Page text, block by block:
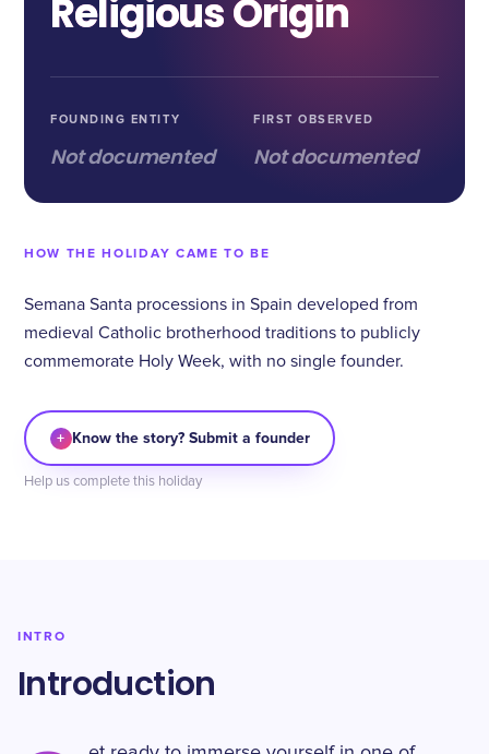
Religious Origin
FOUNDING ENTITY
Not documented
FIRST OBSERVED
Not documented
HOW THE HOLIDAY CAME TO BE
Semana Santa processions in Spain developed from
medieval Catholic brotherhood traditions to publicly
commemorate Holy Week, with no single founder.
+ Know the story? Submit a founder
Help us complete this holiday
INTRO
Introduction